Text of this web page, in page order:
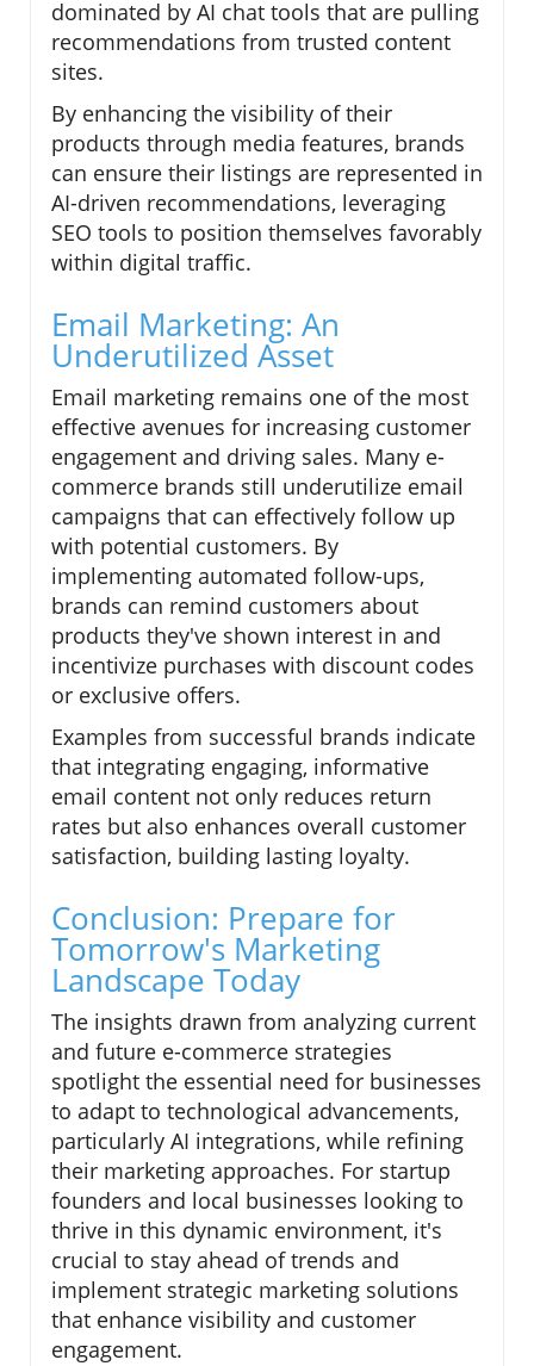
dominated by AI chat tools that are pulling
recommendations from trusted content
sites.
By enhancing the visibility of their
products through media features, brands
can ensure their listings are represented in
AI-driven recommendations, leveraging
SEO tools to position themselves favorably
within digital traffic.
Email Marketing: An
Underutilized Asset
Email marketing remains one of the most
effective avenues for increasing customer
engagement and driving sales. Many e-
commerce brands still underutilize email
campaigns that can effectively follow up
with potential customers. By
implementing automated follow-ups,
brands can remind customers about
products they've shown interest in and
incentivize purchases with discount codes
or exclusive offers.
Examples from successful brands indicate
that integrating engaging, informative
email content not only reduces return
rates but also enhances overall customer
satisfaction, building lasting loyalty.
Conclusion: Prepare for
Tomorrow's Marketing
Landscape Today
The insights drawn from analyzing current
and future e-commerce strategies
spotlight the essential need for businesses
to adapt to technological advancements,
particularly AI integrations, while refining
their marketing approaches. For startup
founders and local businesses looking to
thrive in this dynamic environment, it's
crucial to stay ahead of trends and
implement strategic marketing solutions
that enhance visibility and customer
engagement.